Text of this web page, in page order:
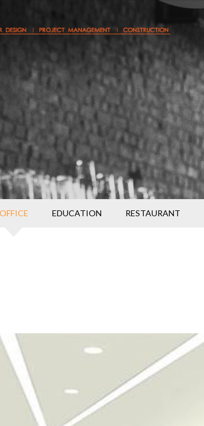
OFFICE EDUCATION RESTAURANT